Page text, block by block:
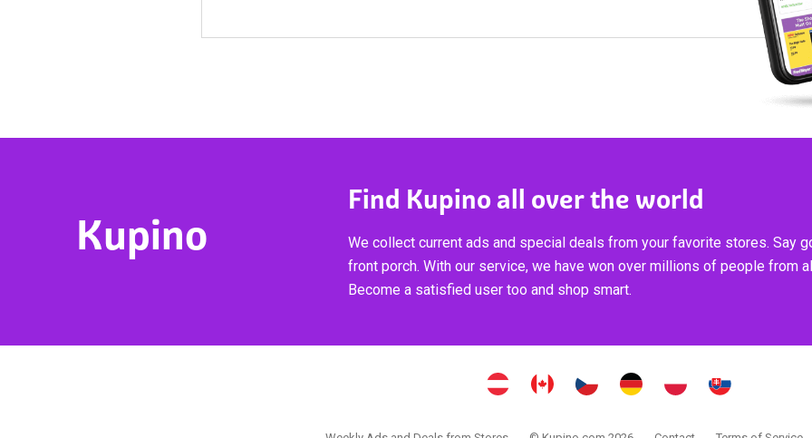
Kupino
Find Kupino all over the world
We collect current ads and special deals from your favorite stores. Say
front porch. With our service, we have won over millions of people from
Become a satisfied user too and shop smart.